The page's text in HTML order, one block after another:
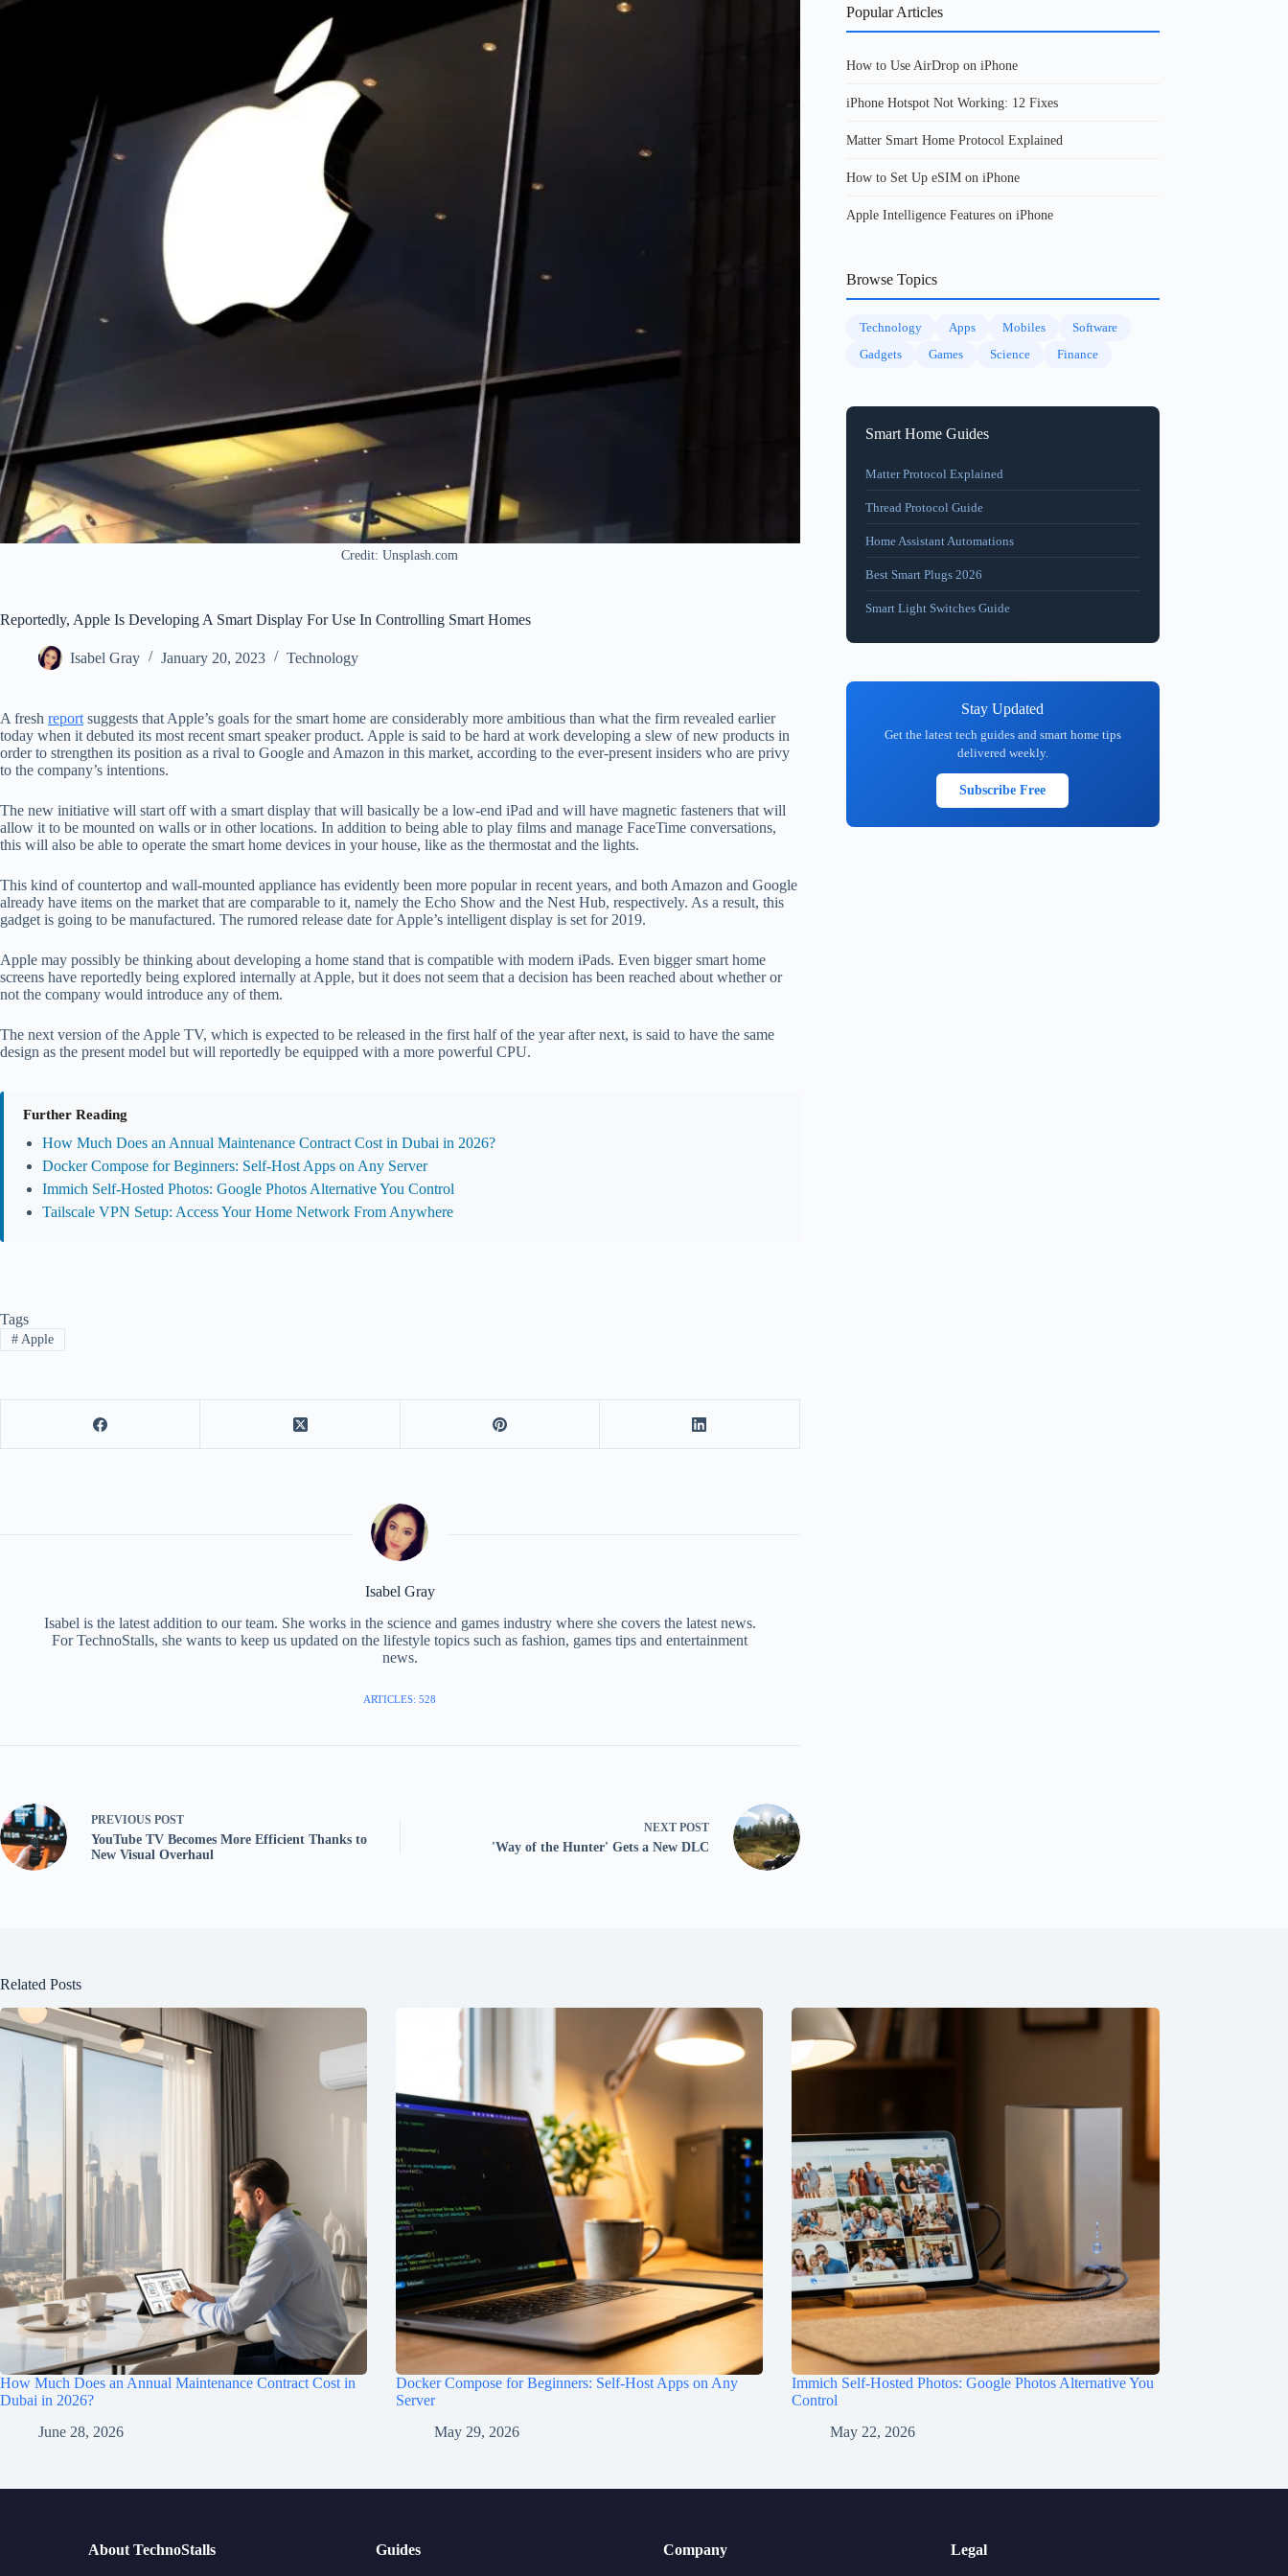
Credit: Unsplash.com
Reportedly, Apple Is Developing A Smart Display For Use In Controlling Smart Homes
Isabel Gray January 20, 2023 Technology
A fresh report suggests that Apple’s goals for the smart home are considerably more ambitious than what the firm revealed earlier
today when it debuted its most recent smart speaker product. Apple is said to be hard at work developing a slew of new products in
order to strengthen its position as a rival to Google and Amazon in this market, according to the ever-present insiders who are privy
to the company’s intentions.
The new initiative will start off with a smart display that will basically be a low-end iPad and will have magnetic fasteners that will
allow it to be mounted on walls or in other locations. In addition to being able to play films and manage FaceTime conversations,
this will also be able to operate the smart home devices in your house, like as the thermostat and the lights.
This kind of countertop and wall-mounted appliance has evidently been more popular in recent years, and both Amazon and Google
already have items on the market that are comparable to it, namely the Echo Show and the Nest Hub, respectively. As a result, this
gadget is going to be manufactured. The rumored release date for Apple’s intelligent display is set for 2019.
Apple may possibly be thinking about developing a home stand that is compatible with modern iPads. Even bigger smart home
screens have reportedly being explored internally at Apple, but it does not seem that a decision has been reached about whether or
not the company would introduce any of them.
The next version of the Apple TV, which is expected to be released in the first half of the year after next, is said to have the same
design as the present model but will reportedly be equipped with a more powerful CPU.
Further Reading
How Much Does an Annual Maintenance Contract Cost in Dubai in 2026?
Docker Compose for Beginners: Self-Host Apps on Any Server
Immich Self-Hosted Photos: Google Photos Alternative You Control
Tailscale VPN Setup: Access Your Home Network From Anywhere
Tags
#Apple
Isabel Gray
Isabel is the latest addition to our team. She works in the science and games industry where she covers the latest news.
For TechnoStalls, she wants to keep us updated on the lifestyle topics such as fashion, games tips and entertainment
news.
ARTICLES: 528
PREVIOUS POST
YouTube TV Becomes More Efficient Thanks to
New Visual Overhaul
NEXT POST
'Way of the Hunter' Gets a New DLC
Popular Articles
How to Use AirDrop on iPhone
iPhone Hotspot Not Working: 12 Fixes
Matter Smart Home Protocol Explained
How to Set Up eSIM on iPhone
Apple Intelligence Features on iPhone
Browse Topics
Technology Apps Mobiles
Software
Gadgets
Games Science Finance
Smart Home Guides
Matter Protocol Explained
Thread Protocol Guide
Home Assistant Automations
Best Smart Plugs 2026
Smart Light Switches Guide
Stay Updated
Get the latest tech guides and smart home tips
delivered weekly.
Subscribe Free
Related Posts
How Much Does an Annual Maintenance Contract Cost in
Dubai in 2026?
June 28, 2026
Docker Compose for Beginners: Self-Host Apps on Any
Server
May 29, 2026
Immich Self-Hosted Photos: Google Photos Alternative You
Control
May 22, 2026
About TechnoStalls Guides Company Legal